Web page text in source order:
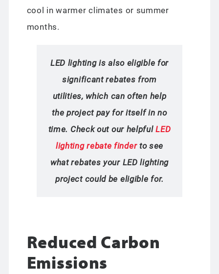
cool in warmer climates or summer
months.
LED lighting is also eligible for
significant rebates from
utilities, which can often help
the project pay for itself in no
time. Check out our helpfulLED
lighting rebate finderto see
what rebates your LED lighting
project could be eligible for.
Reduced Carbon
Emissions